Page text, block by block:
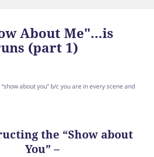
About Me"…is
(part 1)
about you” b/c you are in every scene and
the “Show about
You” –